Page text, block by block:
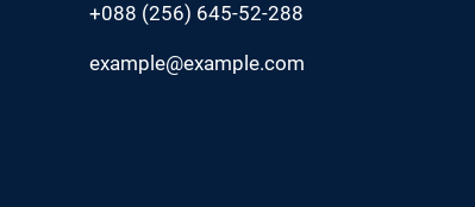
+088 (256) 645-52-288
example@example.com